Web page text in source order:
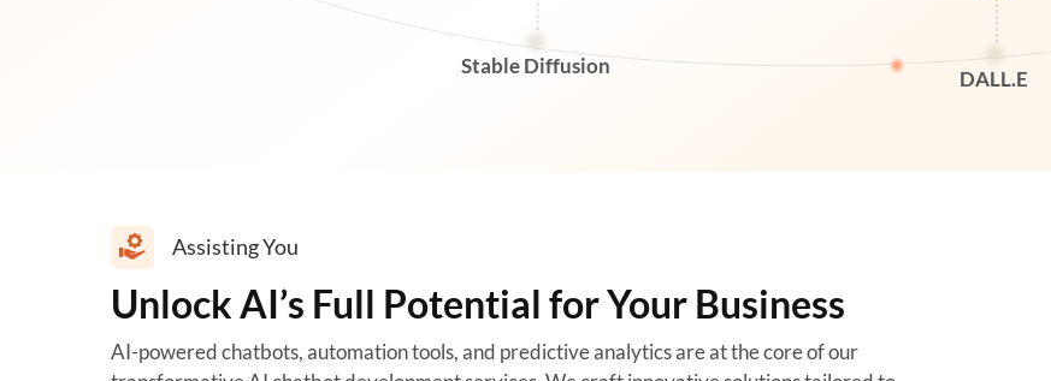
Stable Diffusion
DALL.E
Assisting You
Unlock AI’s Full Potential for Your Business
AI-powered chatbots, automation tools, and predictive analytics are at the core of our